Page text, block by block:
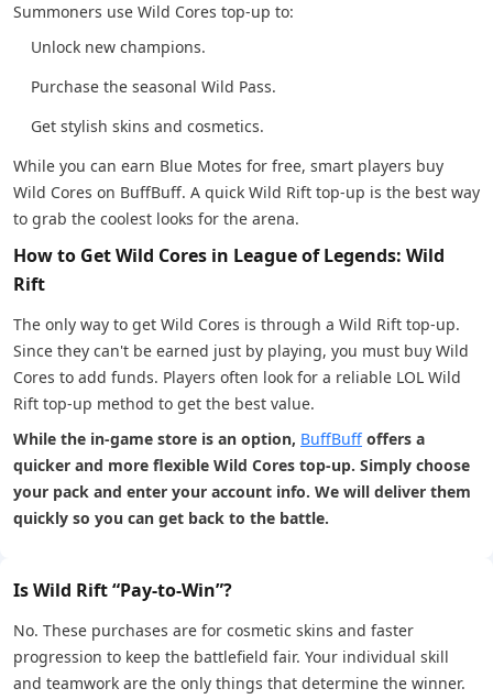
Summoners use Wild Cores top-up to:
Unlock new champions.
Purchase the seasonal Wild Pass.
Get stylish skins and cosmetics.
While you can earn Blue Motes for free, smart players buy
Wild Cores on BuffBuff. A quick Wild Rift top-up is the best way
to grab the coolest looks for the arena.
How to Get Wild Cores in League of Legends: Wild
Rift
The only way to get Wild Cores is through a Wild Rift top-up.
Since they can't be earned just by playing, you must buy Wild
Cores to add funds. Players often look for a reliable LOL Wild
Rift top-up method to get the best value.
While the in-game store is an option, BuffBuff offers a
quicker and more flexible Wild Cores top-up. Simply choose
your pack and enter your account info. We will deliver them
quickly so you can get back to the battle.
Is Wild Rift “Pay-to-Win”?
No. These purchases are for cosmetic skins and faster
progression to keep the battlefield fair. Your individual skill
and teamwork are the only things that determine the winner.